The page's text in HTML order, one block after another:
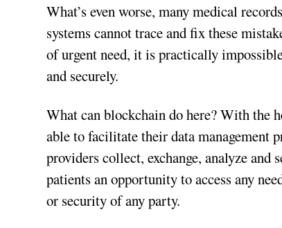
What’s even worse, many medical
systems cannot trace and fix these
of urgent need, it is practically
and securely.
What can blockchain do here? With the
able to facilitate their data management
providers collect, exchange, analyze
patients an opportunity to access any
or security of any party.